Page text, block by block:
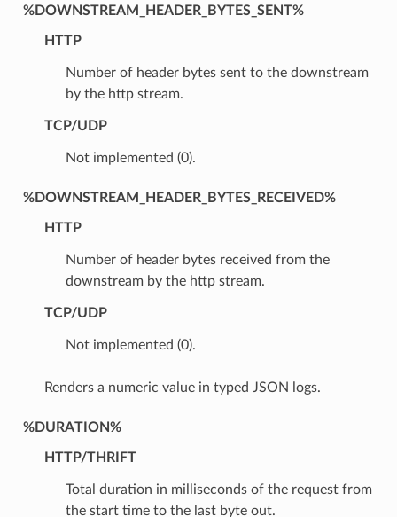
%DOWNSTREAM_HEADER_BYTES_SENT%
HTTP
Number of header bytes sent to the downstream
by the http stream.
TCP/UDP
Not implemented (0).
%DOWNSTREAM_HEADER_BYTES_RECEIVED%
HTTP
Number of header bytes received from the
downstream by the http stream.
TCP/UDP
Not implemented (0).
Renders a numeric value in typed JSON logs.
%DURATION%
HTTP/THRIFT
Total duration in milliseconds of the request from
the start time to the last byte out.